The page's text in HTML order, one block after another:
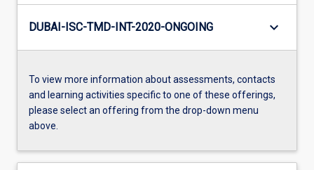
DUBAI-ISC-TMD-INT-2020-ONGOING keyboard_arrow_down
To view more information about assessments, contacts
and learning activities specific to one of these offerings,
please select an offering from the drop-down menu
above.